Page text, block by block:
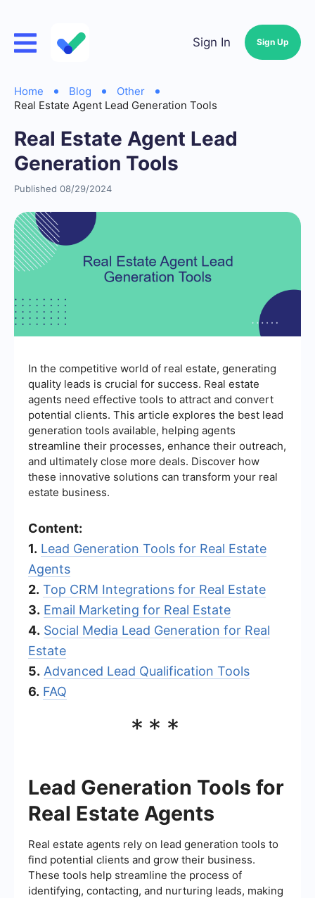
Sign In Sign Up
Home Blog
Other
Real Estate Agent Lead Generation Tools
Real Estate Agent Lead
Generation Tools
Published 08/29/2024
In the competitive world of real estate, generating
quality leads is crucial for success. Real estate
agents need effective tools to attract and convert
potential clients. This article explores the best lead
generation tools available, helping agents
streamline their processes, enhance their outreach,
and ultimately close more deals. Discover how
these innovative solutions can transform your real
estate business.
Content:
1. Lead Generation Tools for Real Estate
Agents
2. Top CRM Integrations for Real Estate
3. Email Marketing for Real Estate
4. Social Media Lead Generation for Real
Estate
5. Advanced Lead Qualification Tools
6. FAQ
***
Lead Generation Tools for
Real Estate Agents
Real estate agents rely on lead generation tools to
find potential clients and grow their business.
These tools help streamline the process of
identifying, contacting, and nurturing leads, making